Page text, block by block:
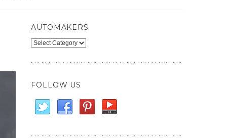
AUTOMAKERS
Automakers
FOLLOW US